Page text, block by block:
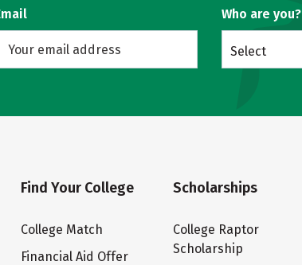
Who are you?
Select
Find Your College
College Match
Financial Aid Offer
Scholarships
College Raptor
Scholarship